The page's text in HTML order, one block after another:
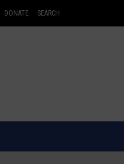
DONATE SEARCH